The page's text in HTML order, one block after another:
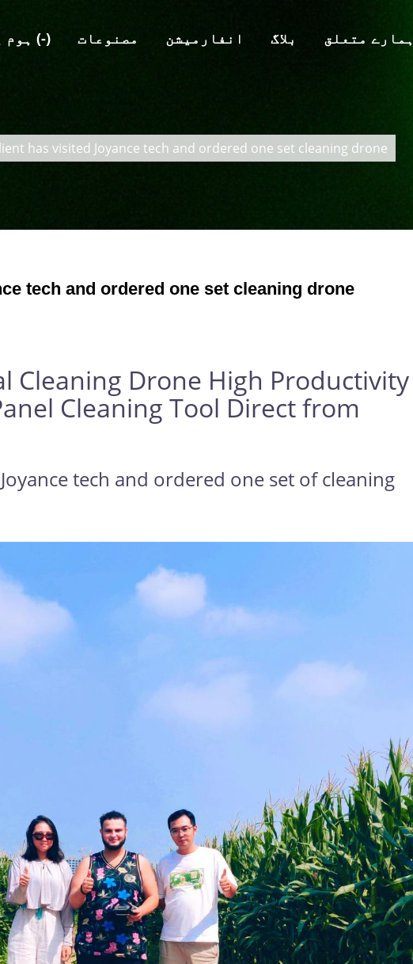
ہوم پیج (-) مصنوعات انفارمیشن بلاگ ہمارے متعلق
has visited Joyance tech and ordered one set cleaning drone
tech and ordered one set cleaning drone
Cleaning Drone High Productivity
Cleaning Tool Direct from
tech and ordered one set of cleaning